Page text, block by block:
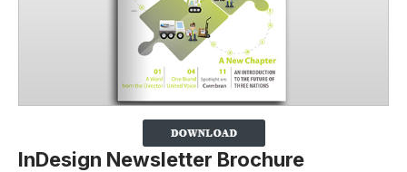
InDesign Newsletter Brochure